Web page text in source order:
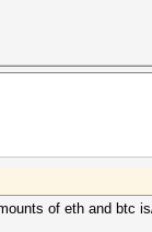
of eth and btc